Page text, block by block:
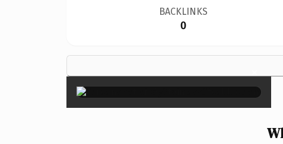
BACKLINKS
0
×